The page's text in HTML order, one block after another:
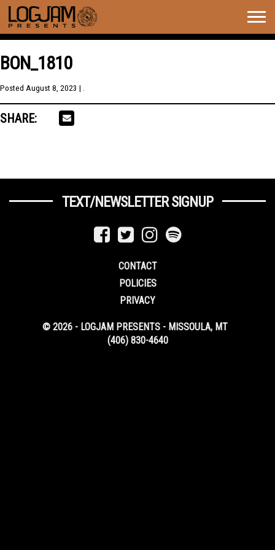
BON_1810
Posted August 8, 2023 | .
SHARE:
TEXT/NEWSLETTER SIGNUP
CONTACT
POLICIES
PRIVACY
© 2026 - LOGJAM PRESENTS - MISSOULA, MT
(406) 830-4640